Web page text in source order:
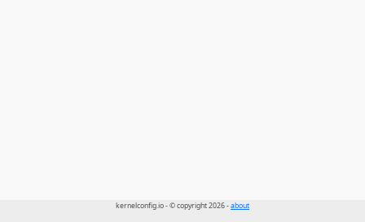
kernelconfig.io - © copyright 2026 -about